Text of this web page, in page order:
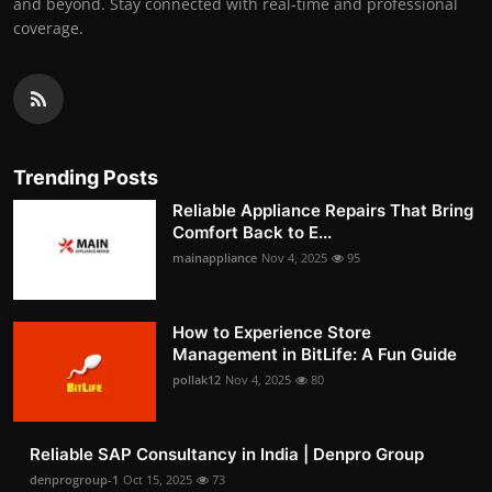
and beyond. Stay connected with real-time and professional
coverage.
Trending Posts
Reliable Appliance Repairs That Bring
Comfort Back to E...
mainappliance Nov 4, 2025 95
How to Experience Store
Management in BitLife: A Fun Guide
pollak12 Nov 4, 2025 80
Reliable SAP Consultancy in India | Denpro Group
denprogroup-1 Oct 15, 2025 73